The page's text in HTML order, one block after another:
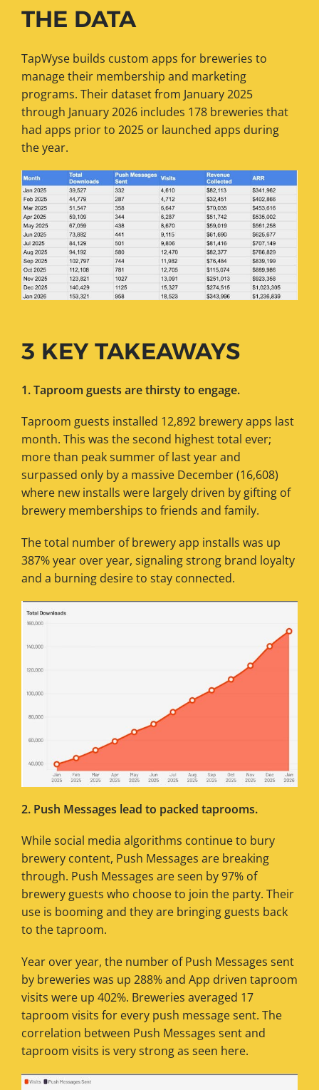
THE DATA
TapWyse builds custom apps for breweries to
manage their membership and marketing
programs. Their dataset from January 2025
through January 2026 includes 178 breweries that
had apps prior to 2025 or launched apps during
the year.
3 KEY TAKEAWAYS
1. Taproom guests are thirsty to engage.
Taproom guests installed 12,892 brewery apps last
month. This was the second highest total ever;
more than peak summer of last year and
surpassed only by a massive December (16,608)
where new installs were largely driven by gifting of
brewery memberships to friends and family.
The total number of brewery app installs was up
387% year over year, signaling strong brand loyalty
and a burning desire to stay connected.
2. Push Messages lead to packed taprooms.
While social media algorithms continue to bury
brewery content, Push Messages are breaking
through. Push Messages are seen by 97% of
brewery guests who choose to join the party. Their
use is booming and they are bringing guests back
to the taproom.
Year over year, the number of Push Messages sent
by breweries was up 288% and App driven taproom
visits were up 402%. Breweries averaged 17
taproom visits for every push message sent. The
correlation between Push Messages sent and
taproom visits is very strong as seen here.